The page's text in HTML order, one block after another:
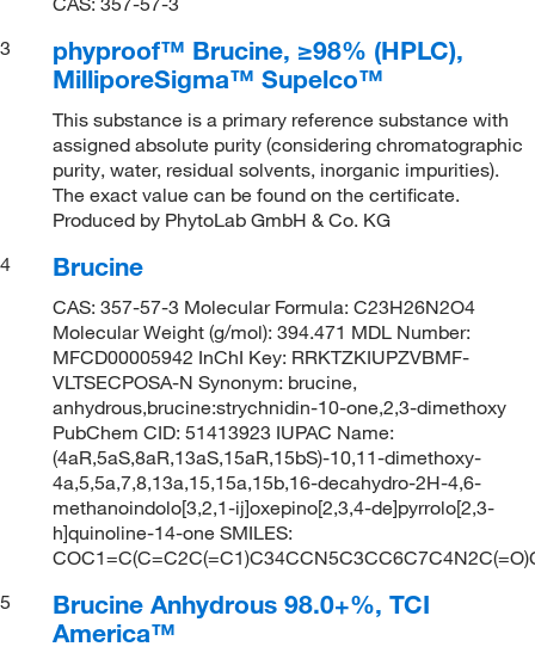
3
phyproof™ Brucine, ≥98% (HPLC),
MilliporeSigma™ Supelco™
This substance is a primary reference substance with
assigned absolute purity (considering chromatographic
purity, water, residual solvents, inorganic impurities).
The exact value can be found on the certificate.
Produced by PhytoLab GmbH & Co. KG
4
Brucine
CAS: 357-57-3 Molecular Formula: C23H26N2O4
Molecular Weight (g/mol): 394.471 MDL Number:
MFCD00005942 InChI Key: RRKTZKIUPZVBMF-
VLTSECPOSA-N Synonym: brucine,
anhydrous,brucine:strychnidin-10-one,2,3-dimethoxy
PubChem CID: 51413923 IUPAC Name:
(4aR,5aS,8aR,13aS,15aR,15bS)-10,11-dimethoxy-
4a,5,5a,7,8,13a,15,15a,15b,16-decahydro-2H-4,6-
methanoindolo[3,2,1-ij]oxepino[2,3,4-de]pyrrolo[2,3-
h]quinoline-14-one SMILES:
5
Brucine Anhydrous 98.0+%, TCI
America™